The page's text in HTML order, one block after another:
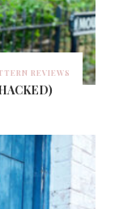
REVIEWS